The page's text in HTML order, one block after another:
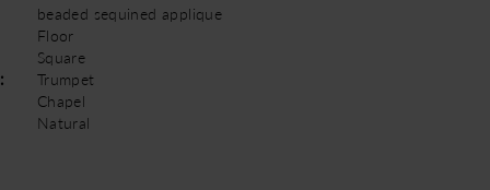
beaded sequined applique
Floor
Square
Trumpet
Chapel
Natural